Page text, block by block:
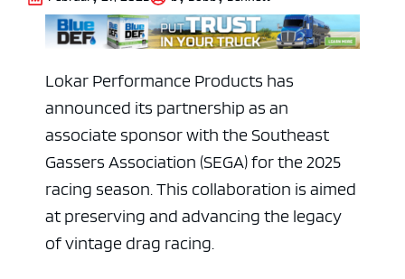
Lokar Performance Products has
announced its partnership as an
associate sponsor with the Southeast
Gassers Association (SEGA) for the 2025
racing season. This collaboration is aimed
at preserving and advancing the legacy
of vintage drag racing.